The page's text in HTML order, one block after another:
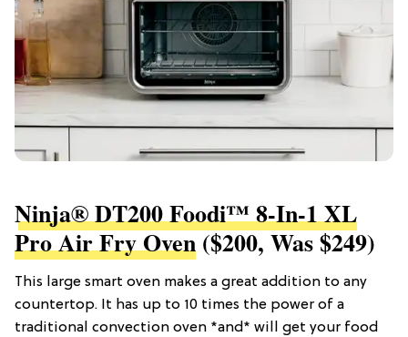
Ninja® DT200 Foodi™ 8-In-1 XL
Pro Air Fry Oven ($200, Was $249)
This large smart oven makes a great addition to any
countertop. It has up to 10 times the power of a
traditional convection oven *and* will get your food